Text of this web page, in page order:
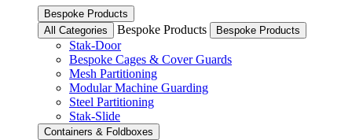
Bespoke Products
All Categories
Bespoke Products Bespoke Products
Stak-Door
Bespoke Cages & Cover Guards
Mesh Partitioning
Modular Machine Guarding
Steel Partitioning
Stak-Slide
Containers & Foldboxes